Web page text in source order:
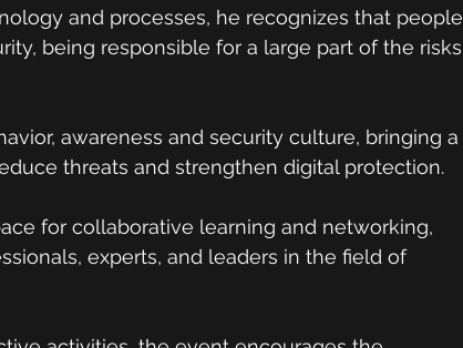
and processes, he recognizes that people
being responsible for a large part of the risks
awareness and security culture, bringing a
threats and strengthen digital protection.
for collaborative learning and networking,
experts, and leaders in the field of